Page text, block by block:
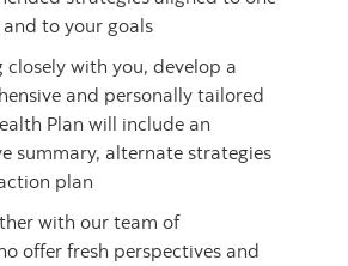
to your goals
closely with you, develop a
and personally tailored
Plan will include an
summary, alternate strategies
plan
with our team of
offer fresh perspectives and